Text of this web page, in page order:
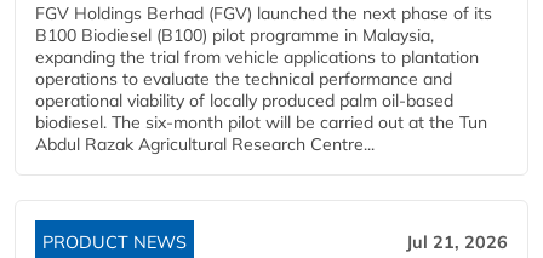
FGV Holdings Berhad (FGV) launched the next phase of its
B100 Biodiesel (B100) pilot programme in Malaysia,
expanding the trial from vehicle applications to plantation
operations to evaluate the technical performance and
operational viability of locally produced palm oil-based
biodiesel. The six-month pilot will be carried out at the Tun
Abdul Razak Agricultural Research Centre...
PRODUCT NEWS Jul 21, 2026